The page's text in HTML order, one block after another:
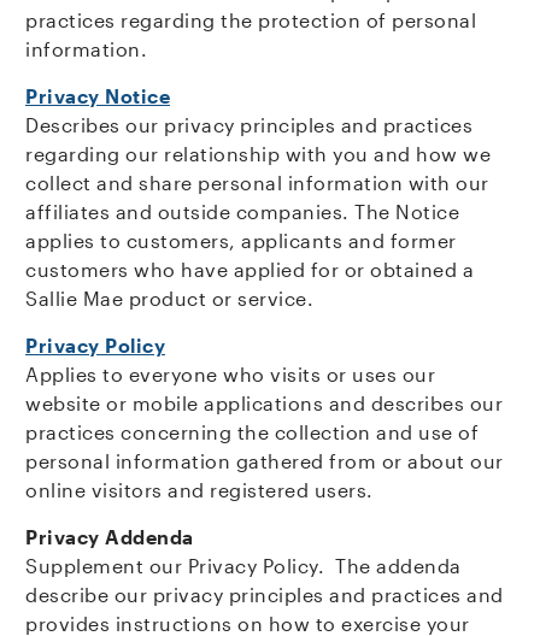
practices regarding the protection of personal
information.
Privacy Notice
Describes our privacy principles and practices
regarding our relationship with you and how we
collect and share personal information with our
affiliates and outside companies. The Notice
applies to customers, applicants and former
customers who have applied for or obtained a
Sallie Mae product or service.
Privacy Policy
Applies to everyone who visits or uses our
website or mobile applications and describes our
practices concerning the collection and use of
personal information gathered from or about our
online visitors and registered users.
Privacy Addenda
Supplement our Privacy Policy. The addenda
describe our privacy principles and practices and
provides instructions on how to exercise your